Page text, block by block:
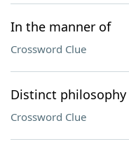
In the manner of
Crossword Clue
Distinct philosophy
Crossword Clue